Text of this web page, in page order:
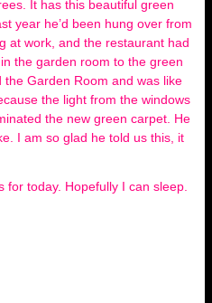
It has this beautiful green
year he’d been hung over from
at work, and the restaurant had
the garden room to the green
Garden Room and was like
the light from the windows
the new green carpet. He
I am so glad he told us this, it
for today. Hopefully I can sleep.